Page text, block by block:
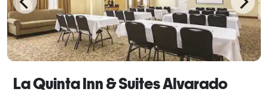
La Quinta Inn & Suites Alvarado